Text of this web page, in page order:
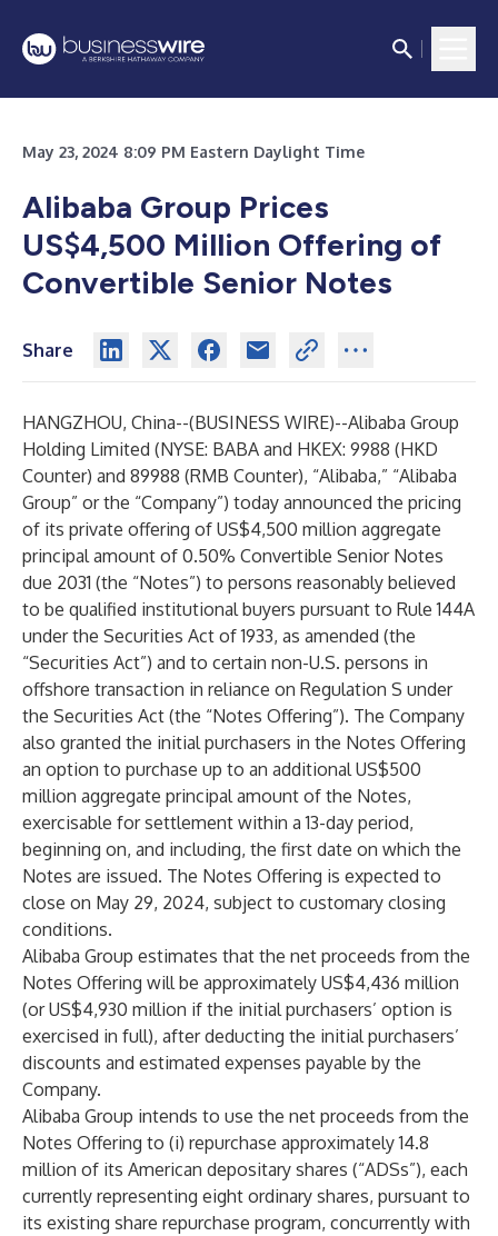
May 23, 2024 8:09 PM Eastern Daylight Time
Alibaba Group Prices
US$4,500 Million Offering of
Convertible Senior Notes
Share
HANGZHOU, China--(BUSINESS WIRE)--Alibaba Group
Holding Limited (NYSE: BABA and HKEX: 9988 (HKD
Counter) and 89988 (RMB Counter), “Alibaba,” “Alibaba
Group” or the “Company”) today announced the pricing
of its private offering of US$4,500 million aggregate
principal amount of 0.50% Convertible Senior Notes
due 2031 (the “Notes”) to persons reasonably believed
to be qualified institutional buyers pursuant to Rule 144A
under the Securities Act of 1933, as amended (the
“Securities Act”) and to certain non-U.S. persons in
offshore transaction in reliance on Regulation S under
the Securities Act (the “Notes Offering”). The Company
also granted the initial purchasers in the Notes Offering
an option to purchase up to an additional US$500
million aggregate principal amount of the Notes,
exercisable for settlement within a 13-day period,
beginning on, and including, the first date on which the
Notes are issued. The Notes Offering is expected to
close on May 29, 2024, subject to customary closing
conditions.
Alibaba Group estimates that the net proceeds from the
Notes Offering will be approximately US$4,436 million
(or US$4,930 million if the initial purchasers’ option is
exercised in full), after deducting the initial purchasers’
discounts and estimated expenses payable by the
Company.
Alibaba Group intends to use the net proceeds from the
Notes Offering to (i) repurchase approximately 14.8
million of its American depositary shares (“ADSs”), each
currently representing eight ordinary shares, pursuant to
its existing share repurchase program, concurrently with